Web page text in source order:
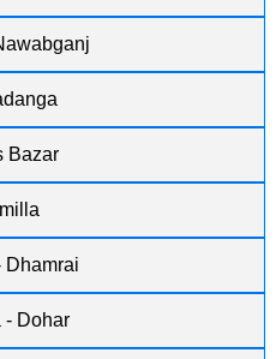
Bazar
Dhamrai
- Dohar